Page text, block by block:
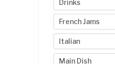
Drinks
French Jams
Italian
Main Dish